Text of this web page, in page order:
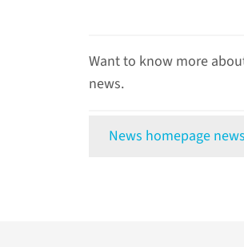
Want to know more
news.
News homepage